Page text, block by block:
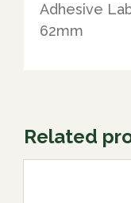
Adhesive
62mm
Related